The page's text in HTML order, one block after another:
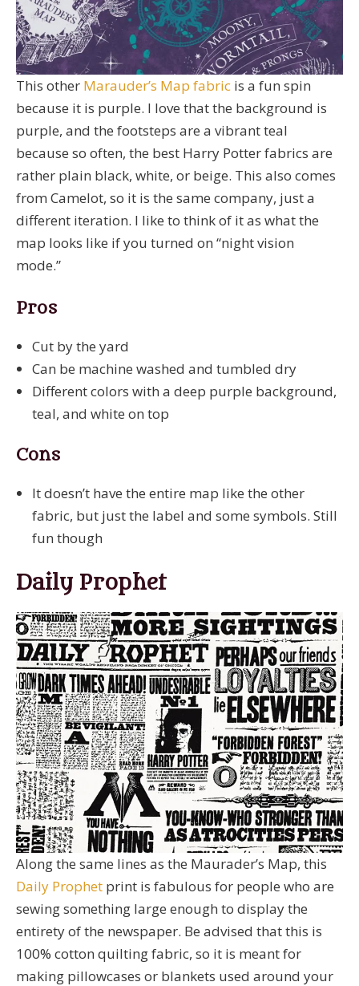
This other Marauder’s Map fabric is a fun spin
because it is purple. I love that the background is
purple, and the footsteps are a vibrant teal
because so often, the best Harry Potter fabrics are
rather plain black, white, or beige. This also comes
from Camelot, so it is the same company, just a
different iteration. I like to think of it as what the
map looks like if you turned on “night vision
mode.”
Pros
Cut by the yard
Can be machine washed and tumbled dry
Different colors with a deep purple background,
teal, and white on top
Cons
It doesn’t have the entire map like the other
fabric, but just the label and some symbols. Still
fun though
Daily Prophet
Along the same lines as the Maurader’s Map, this
Daily Prophet print is fabulous for people who are
sewing something large enough to display the
entirety of the newspaper. Be advised that this is
100% cotton quilting fabric, so it is meant for
making pillowcases or blankets used around your